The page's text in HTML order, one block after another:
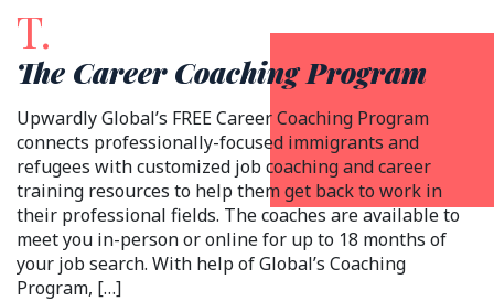
T.
The Career Coaching Program
Upwardly Global’s FREE Career Coaching Program
connects professionally-focused immigrants and
refugees with customized job coaching and career
training resources to help them get back to work in
their professional fields. The coaches are available to
meet you in-person or online for up to 18 months of
your job search. With help of Global’s Coaching
Program, […]